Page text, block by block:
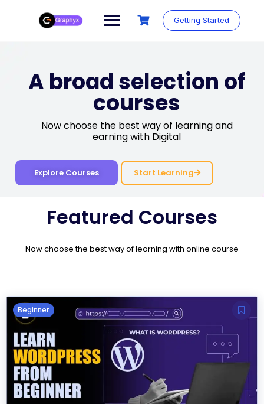
Getting Started
A broad selection of
courses
Now choose the best way of learning and
earning with Digital
Explore Courses Start Learning
Featured Courses
Now choose the best way of learning with online course
Beginner